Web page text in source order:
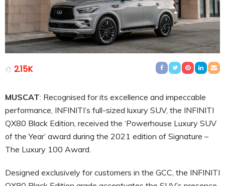
2.15K
MUSCAT: Recognised for its excellence and impeccable
performance, INFINITI’s full-sized luxury SUV, the INFINITI
QX80 Black Edition, received the ‘Powerhouse Luxury SUV
of the Year’ award during the 2021 edition of Signature –
The Luxury 100 Award.
Designed exclusively for customers in the GCC, the INFINITI